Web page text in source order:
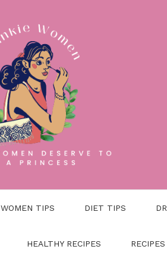
WOMEN TIPS DIET TIPS
HEALTHY RECIPES